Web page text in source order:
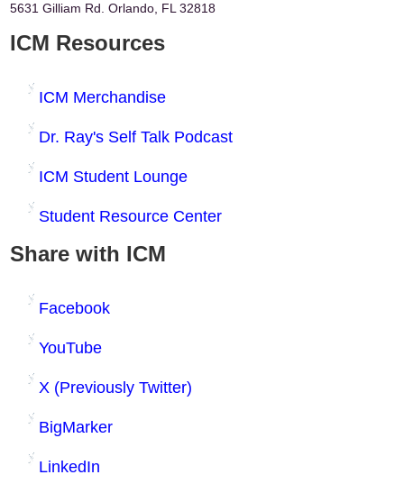
5631 Gilliam Rd. Orlando, FL 32818
ICM Resources
ICM Merchandise
Dr. Ray's Self Talk Podcast
ICM Student Lounge
Student Resource Center
Share with ICM
Facebook
YouTube
X (Previously Twitter)
BigMarker
LinkedIn